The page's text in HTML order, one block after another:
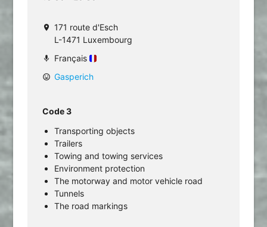
location_on
171 route d'Esch
L-1471 Luxembourg
mic Français
mood Gasperich
Code 3
Transporting objects
Trailers
Towing and towing services
Environment protection
The motorway and motor vehicle road
Tunnels
The road markings